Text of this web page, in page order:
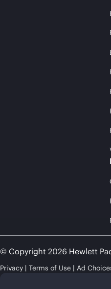
© Copyright 2026 Hewlett
Privacy Terms of Use Ad